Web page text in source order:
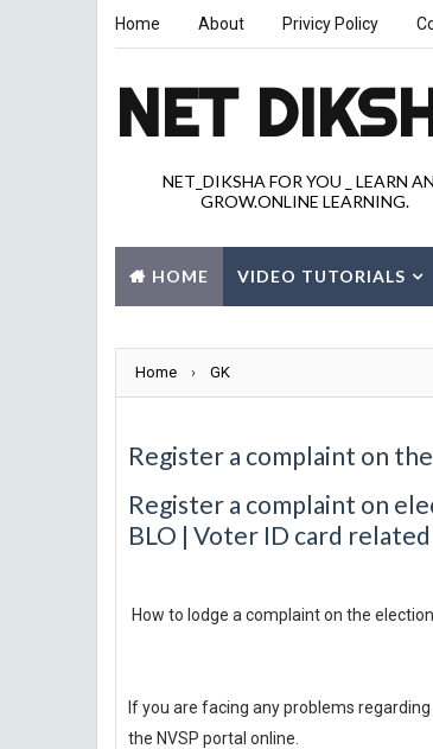
Home About Privicy Policy
NET
NET_DIKSHA FOR YOU _ LEARN
GROW.ONLINE LEARNING.
HOME VIDEO TUTORIALS
Home › GK
Register a complaint on
Register a complaint on
BLO | Voter ID card
How to lodge a complaint on the
If you are facing any problems
the NVSP portal online.